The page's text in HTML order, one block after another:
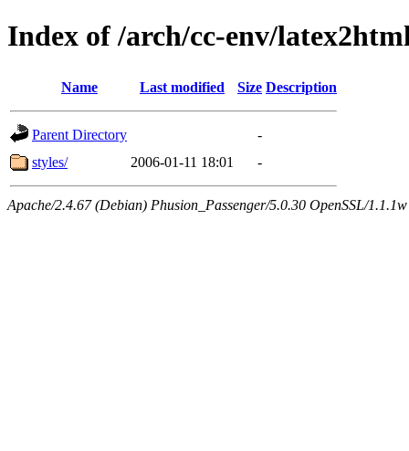
Index of /arch/cc-env/
Name Last modified Size Description
Parent Directory
-
styles/
2006-01-11 18:01 -
Apache/2.4.67 (Debian) Phusion_Passenger/5.0.30 OpenSSL/